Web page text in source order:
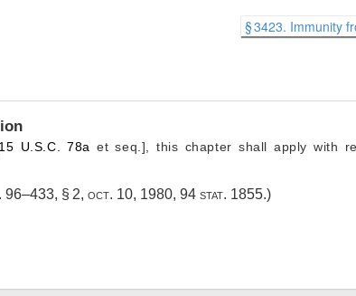
§ 3423. Immunity
15 U.S.C. 78a et seq.], this chapter shall apply with
96–433, § 2, oct. 10, 1980, 94 stat. 1855.)